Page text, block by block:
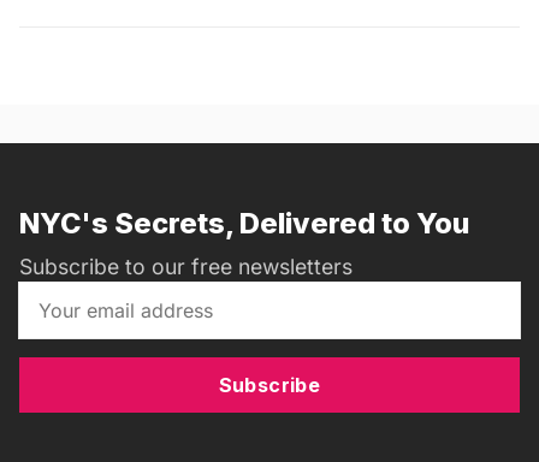
NYC's Secrets, Delivered to You
Subscribe to our free newsletters
Subscribe